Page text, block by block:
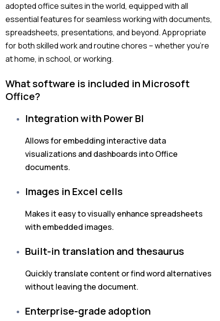
adopted office suites in the world, equipped with all
essential features for seamless working with documents,
spreadsheets, presentations, and beyond. Appropriate
for both skilled work and routine chores – whether you’re
at home, in school, or working.
What software is included in Microsoft
Office?
Integration with Power BI
Allows for embedding interactive data
visualizations and dashboards into Office
documents.
Images in Excel cells
Makes it easy to visually enhance spreadsheets
with embedded images.
Built-in translation and thesaurus
Quickly translate content or find word alternatives
without leaving the document.
Enterprise-grade adoption